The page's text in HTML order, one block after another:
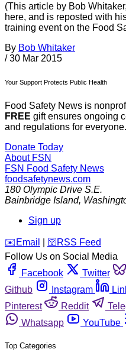
(This article by Bob
here, and is reposted with
training event on the Food
By Bob Whitaker
/ 30 Mar 2015
Your Support Protects Public Health
Food Safety News is
FREE gift ensures ongoing
and regulations for everyone.
Donate Today
About FSN
FSN Food Safety News
foodsafetynews.com
180 Olympic Drive S.E.
Bainbridge Island,
Sign up
️✉️ Email 🛜 RSS Feed
Follow Us on Social Media
Facebook
Twitter
Github
Instagram
Pinterest
Reddit
Whatsapp
YouTube
Top Categories